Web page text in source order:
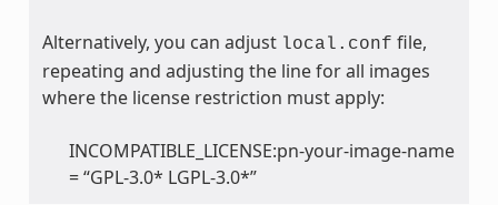
Alternatively, you can adjust local.conf file,
repeating and adjusting the line for all images
where the license restriction must apply:
INCOMPATIBLE_LICENSE:pn-your-image-name
= “GPL-3.0* LGPL-3.0*”